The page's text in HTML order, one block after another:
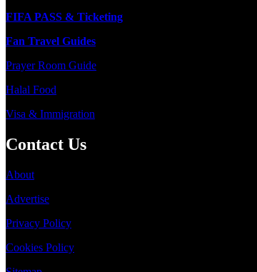
FIFA PASS & Ticketing
Fan Travel Guides
Prayer Room Guide
Halal Food
Visa & Immigration
Contact Us
About
Advertise
Privacy Policy
Cookies Policy